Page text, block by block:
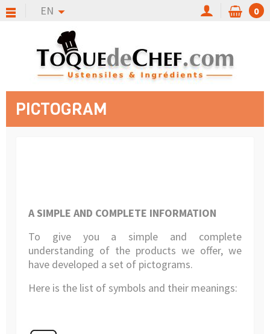
EN 0
PICTOGRAM
A SIMPLE AND COMPLETE INFORMATION
To give you a simple and complete
understanding of the products we offer, we
have developed a set of pictograms.
Here is the list of symbols and their meanings: